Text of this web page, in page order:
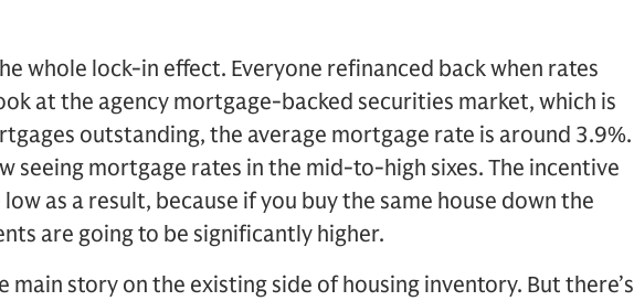
whole lock-in effect. Everyone refinanced back when rates
at the agency mortgage-backed securities market, which is
outstanding, the average mortgage rate is around 3.9%.
seeing mortgage rates in the mid-to-high sixes. The incentive
as a result, because if you buy the same house down the
are going to be significantly higher.
main story on the existing side of housing inventory. But there’s